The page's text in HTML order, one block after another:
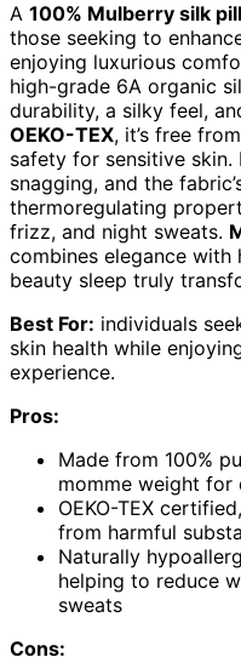
A 100% Mulberry silk
those seeking to
enjoying luxurious
high-grade 6A organic
durability, a silky feel,
OEKO-TEX, it’s free
safety for sensitive skin.
snagging, and the
thermoregulating
frizz, and night sweats.
combines elegance with
beauty sleep truly
Best For: individuals
skin health while
experience.
Pros:
Made from 100%
momme weight for
OEKO-TEX
from harmful
Naturally
helping to reduce
sweats
Cons: